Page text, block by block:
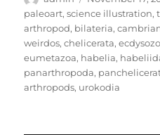
on
paleoart,science illustration,
arthropod, bilateria,
weirdos,chelicerata,
eumetazoa, habelia,
panarthropoda,
arthropods, urokodia